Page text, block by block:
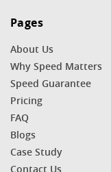
Pages
About Us
Why Speed Matters
Speed Guarantee
Pricing
FAQ
Blogs
Case Study
Contact Us